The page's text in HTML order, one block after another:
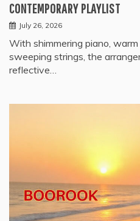
CONTEMPORARY PLAYLIST
July 26, 2026
With shimmering piano,
sweeping strings, the
reflective…